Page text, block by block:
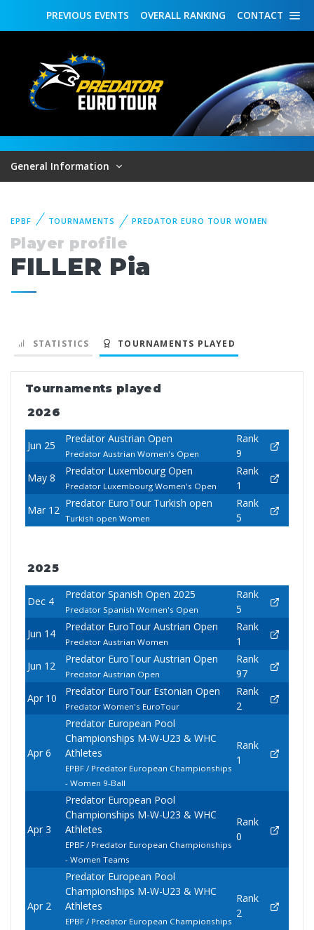
CONTACT
OVERALL RANKING
PREVIOUS EVENTS
General Information
EPBF TOURNAMENTS PREDATOR EURO TOUR WOMEN
Player profile
FILLER Pia
STATISTICS TOURNAMENTS PLAYED
Tournaments played
2026
Jun 25
Predator Austrian Open
Predator Austrian Women's Open
Rank
9
May 8
Predator Luxembourg Open
Predator Luxembourg Women's Open
Rank
1
Mar 12
Predator EuroTour Turkish open
Turkish open Women
Rank
5
2025
Dec 4
Predator Spanish Open 2025
Predator Spanish Women's Open
Rank
5
Jun 14
Predator EuroTour Austrian Open
Predator Austrian Women
Rank
1
Jun 12
Predator EuroTour Austrian Open
Predator Austrian Open
Rank
97
Apr 10
Predator EuroTour Estonian Open
Predator Women's EuroTour
Rank
2
Apr 6
Predator European Pool
Championships M-W-U23 & WHC
Athletes
EPBF / Predator European Championships
- Women 9-Ball
Rank
1
Apr 3
Predator European Pool
Championships M-W-U23 & WHC
Athletes
EPBF / Predator European Championships
- Women Teams
Rank
0
Apr 2
Predator European Pool
Championships M-W-U23 & WHC
Athletes
EPBF / Predator European Championships
Rank
2